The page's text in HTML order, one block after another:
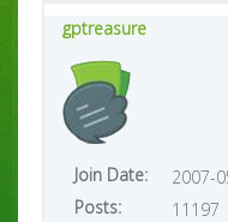
gptreasure
Join Date:
2007-
Posts:
11197